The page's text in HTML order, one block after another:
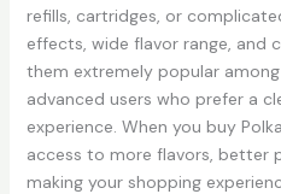
refills, cartridges, or
effects, wide flavor range, and
them extremely popular
advanced users who prefer a
experience. When you buy
access to more flavors, better
making your shopping